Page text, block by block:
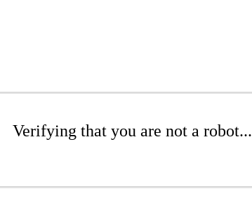
Verifying that you are not a robot...